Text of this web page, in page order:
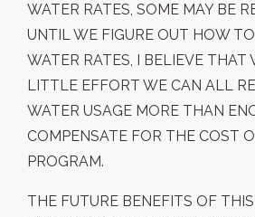
WATER RATES, SOME MAY BE
UNTIL WE FIGURE OUT HOW
WATER RATES, I BELIEVE THAT
LITTLE EFFORT WE CAN ALL
WATER USAGE MORE THAN
COMPENSATE FOR THE COST
PROGRAM.
THE FUTURE BENEFITS OF